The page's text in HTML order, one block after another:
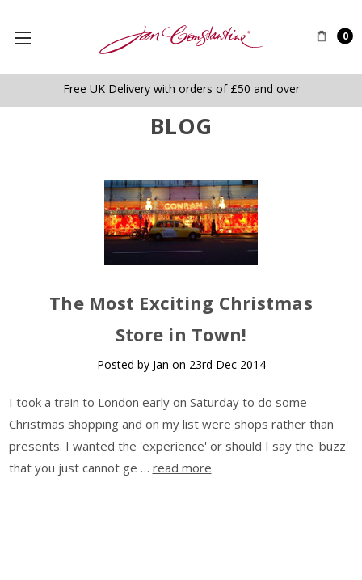
0
Free UK Delivery with orders of £50 and over
BLOG
The Most Exciting Christmas
Store in Town!
Posted by Jan on 23rd Dec 2014
I took a train to London early on Saturday to do some
Christmas shopping and on my list were shops rather than
presents. I wanted the 'experience' or should I say the 'buzz'
that you just cannot ge … read more